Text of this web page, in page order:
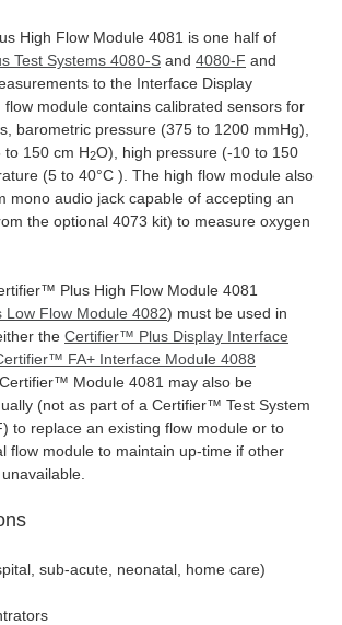
High Flow Module 4081 is one half of
Test Systems 4080-S and 4080-F and
to the Interface Display
flow module contains calibrated sensors for
barometric pressure (375 to 1200 mmHg),
to 150 cm H2O), high pressure (-10 to 150
(5 to 40°C ). The high flow module also
mono audio jack capable of accepting an
the optional 4073 kit) to measure oxygen
Plus High Flow Module 4081
Flow Module 4082) must be used in
the Certifier™ Plus Display Interface
FA+ Interface Module 4088
Module 4081 may also be
(not as part of a Certifier™ Test System
to replace an existing flow module or to
flow module to maintain up-time if other
sub-acute, neonatal, home care)